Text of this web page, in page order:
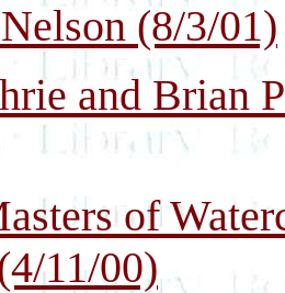
(8/3/01)
and Brian
of
11/00)